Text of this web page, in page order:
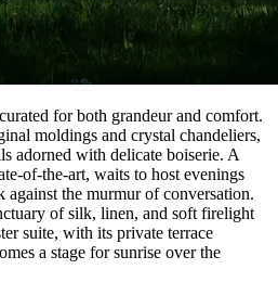
for both grandeur and comfort.
moldings and crystal chandeliers,
adorned with delicate boiserie. A
of-the-art, waits to host evenings
against the murmur of conversation.
of silk, linen, and soft firelight
suite, with its private terrace
a stage for sunrise over the